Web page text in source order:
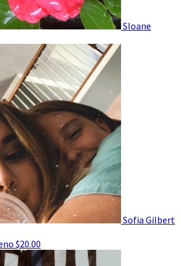
Sloane
Sofia Gilbert
$20.00